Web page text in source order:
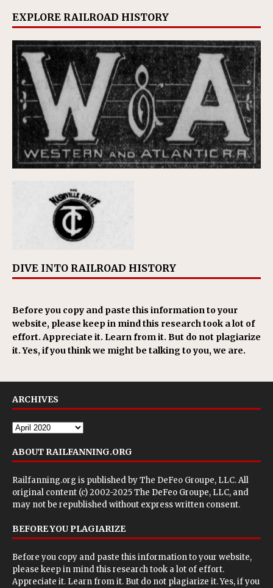
EXPLORE RAILROAD HISTORY
DIVE INTO RAILROAD HISTORY
Before you copy and paste this information to your
website, please keep in mind this research took a lot of
effort. Appreciate it. Learn from it. But do not plagiarize
it. Yes, if you think we might be talking to you, we are.
ARCHIVES
ABOUT RAILFANNING.ORG
Railfanning.org is published byThe DeFeo Groupe, LLC. All
original content (c) 2002-2025 The DeFeo Groupe, LLC, and
may not be republished without express written consent.
BEFORE YOU PLAGIARIZE
Before you copy and paste this information to your website,
please keep in mind this research took a lot of effort.
Appreciate it. Learn from it. But do not plagiarize it. Yes, if you